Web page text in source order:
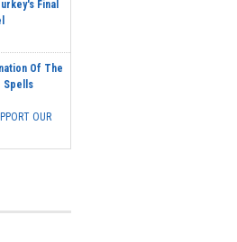
Final
Of The
Spells
OUR